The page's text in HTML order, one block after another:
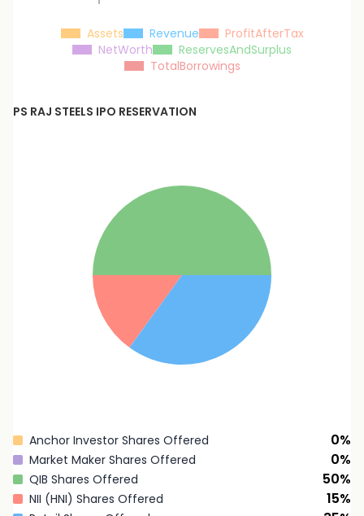
Assets Revenue
ProfitAfterTax
NetWorth
ReservesAndSurplus
TotalBorrowings
PS RAJ STEELS IPO RESERVATION
Anchor Investor Shares Offered 0%
Market Maker Shares Offered 0%
QIB Shares Offered 50%
NII (HNI) Shares Offered 15%